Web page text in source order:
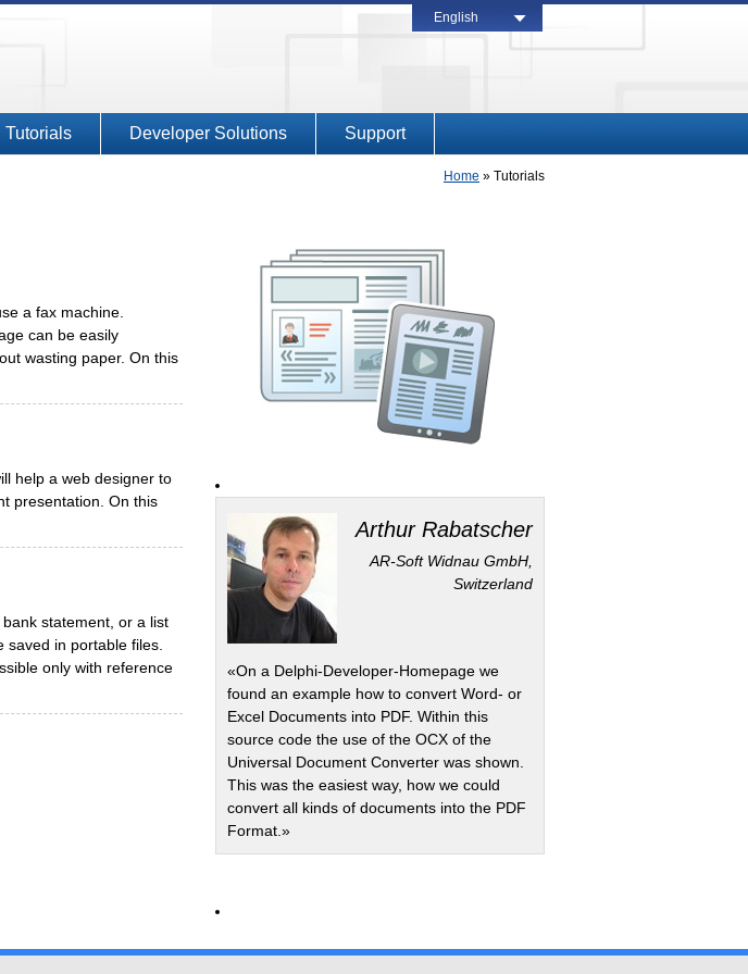
English
Tutorials Developer Solutions Support
Home » Tutorials
a fax machine.
can be easily
wasting paper. On this
help a web designer to
presentation. On this
statement, or a list
in portable files.
only with reference
Arthur Rabatscher
AR-Soft Widnau GmbH,
Switzerland
«On a Delphi-Developer-Homepage we
found an example how to convert Word- or
Excel Documents into PDF. Within this
source code the use of the OCX of the
Universal Document Converter was shown.
This was the easiest way, how we could
convert all kinds of documents into the PDF
Format.»